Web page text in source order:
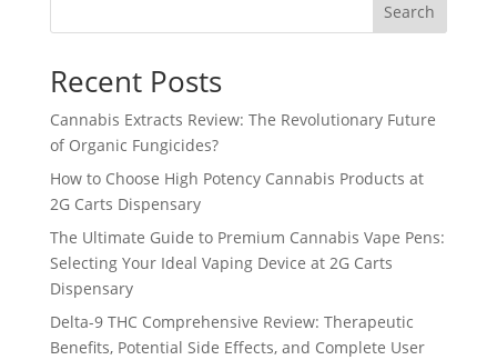
Search
Recent Posts
Cannabis Extracts Review: The Revolutionary Future
of Organic Fungicides?
How to Choose High Potency Cannabis Products at
2G Carts Dispensary
The Ultimate Guide to Premium Cannabis Vape Pens:
Selecting Your Ideal Vaping Device at 2G Carts
Dispensary
Delta-9 THC Comprehensive Review: Therapeutic
Benefits, Potential Side Effects, and Complete User